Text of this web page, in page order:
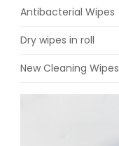
Antibacterial Wipes
Dry wipes in roll
New Cleaning Wipes